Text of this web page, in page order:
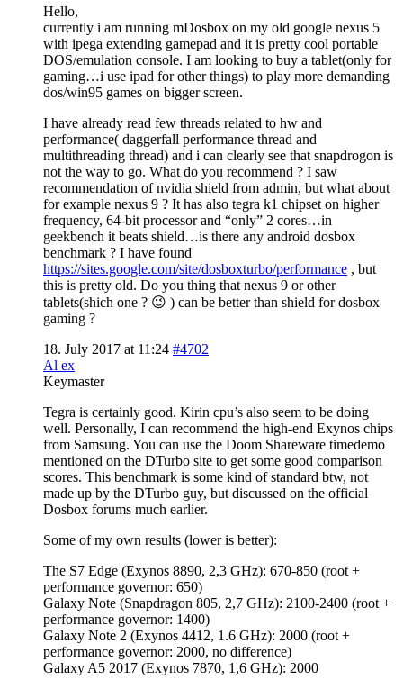
Hello,
currently i am running mDosbox on my old google nexus 5
with ipega extending gamepad and it is pretty cool portable
DOS/emulation console. I am looking to buy a tablet(only for
gaming…i use ipad for other things) to play more demanding
dos/win95 games on bigger screen.
I have already read few threads related to hw and
performance( daggerfall performance thread and
multithreading thread) and i can clearly see that snapdrogon is
not the way to go. What do you recommend ? I saw
recommendation of nvidia shield from admin, but what about
for example nexus 9 ? It has also tegra k1 chipset on higher
frequency, 64-bit processor and “only” 2 cores…in
geekbench it beats shield…is there any android dosbox
benchmark ? I have found
https://sites.google.com/site/dosboxturbo/performance , but
this is pretty old. Do you thing that nexus 9 or other
tablets(shich one ? 😉 ) can be better than shield for dosbox
gaming ?
18. July 2017 at 11:24 #4702
Al ex
Keymaster
Tegra is certainly good. Kirin cpu’s also seem to be doing
well. Personally, I can recommend the high-end Exynos chips
from Samsung. You can use the Doom Shareware timedemo
mentioned on the DTurbo site to get some good comparison
scores. This benchmark is some kind of standard btw, not
made up by the DTurbo guy, but discussed on the official
Dosbox forums much earlier.
Some of my own results (lower is better):
The S7 Edge (Exynos 8890, 2,3 GHz): 670-850 (root +
performance governor: 650)
Galaxy Note (Snapdragon 805, 2,7 GHz): 2100-2400 (root +
performance governor: 1400)
Galaxy Note 2 (Exynos 4412, 1.6 GHz): 2000 (root +
performance governor: 2000, no difference)
Galaxy A5 2017 (Exynos 7870, 1,6 GHz): 2000